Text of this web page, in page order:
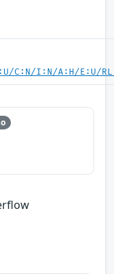
C:N/I:N/A:H/E:U/